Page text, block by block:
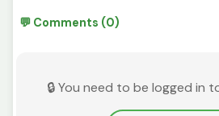
💬 Comments (0)
🔒 You need to be logged in